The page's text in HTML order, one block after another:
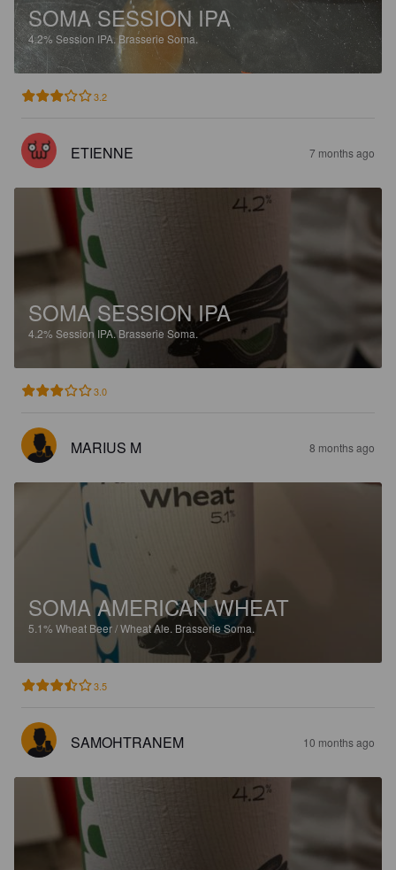
SOMA SESSION IPA
4.2% Session IPA. Brasserie Soma.
3.2
ETIENNE 7 months ago
SOMA SESSION IPA
4.2% Session IPA.Brasserie Soma.
3.0
MARIUS M 8 months ago
SOMA AMERICAN WHEAT
5.1% Wheat Beer / Wheat Ale. Brasserie Soma.
3.5
SAMOHTRANEM 10 months ago